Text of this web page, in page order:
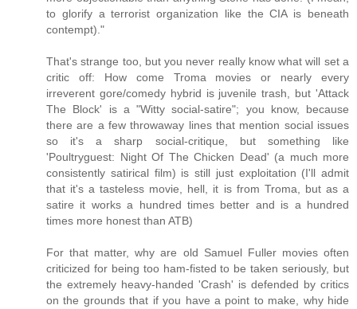
to glorify a terrorist organization like the CIA is beneath
contempt)."
That's strange too, but you never really know what will set a
critic off: How come Troma movies or nearly every
irreverent gore/comedy hybrid is juvenile trash, but 'Attack
The Block' is a "Witty social-satire"; you know, because
there are a few throwaway lines that mention social issues
so it's a sharp social-critique, but something like
'Poultryguest: Night Of The Chicken Dead' (a much more
consistently satirical film) is still just exploitation (I'll admit
that it's a tasteless movie, hell, it is from Troma, but as a
satire it works a hundred times better and is a hundred
times more honest than ATB)
For that matter, why are old Samuel Fuller movies often
criticized for being too ham-fisted to be taken seriously, but
the extremely heavy-handed 'Crash' is defended by critics
on the grounds that if you have a point to make, why hide